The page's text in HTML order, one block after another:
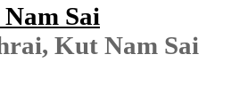
Sai
Kut Nam Sai